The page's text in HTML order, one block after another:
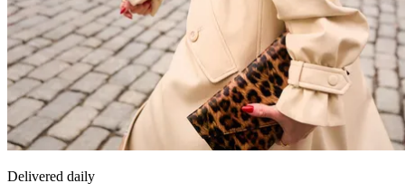
Delivered daily